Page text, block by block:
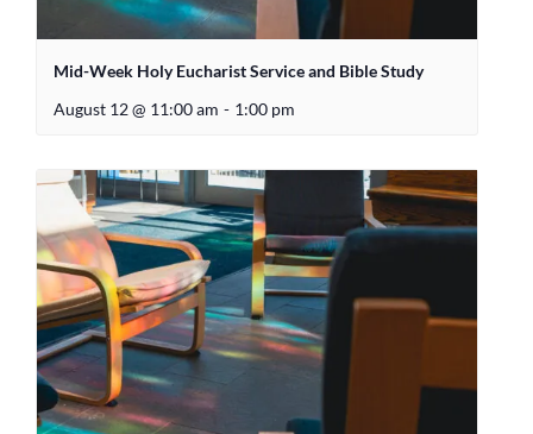
Mid-Week Holy Eucharist Service and Bible Study
August 12 @ 11:00 am - 1:00 pm